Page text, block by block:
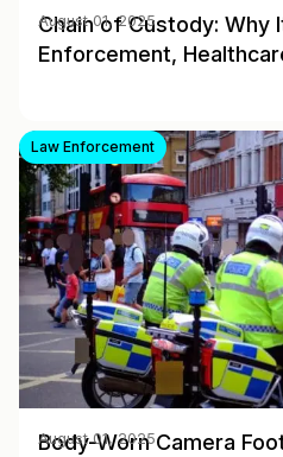
Chain of Custody: Why
Enforcement,
August 01, 2025
Law Enforcement
Body-Worn Camera
August 01, 2025